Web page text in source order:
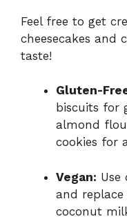
Feel free to get
cheesecakes and
taste!
Gluten-
biscuits for
almond
cookies for
Vegan: Use
and replace
coconut